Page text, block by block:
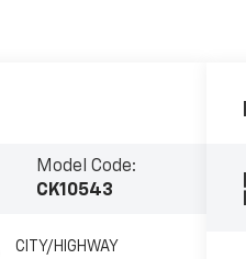
Model Code:
CK10543
CITY/HIGHWAY